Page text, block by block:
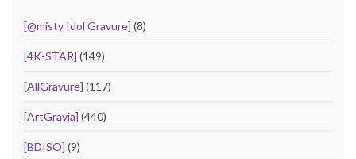
[@misty Idol Gravure] (8)
[4K-STAR] (149)
[AllGravure] (117)
[ArtGravia] (440)
[BDISO] (9)